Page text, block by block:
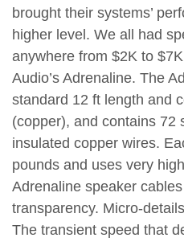
brought their systems’
higher level. We all had
anywhere from $2K to
Audio’s Adrenaline. The
standard 12 ft length and
(copper), and contains 72
insulated copper wires.
pounds and uses very
Adrenaline speaker
transparency. Micro-
The transient speed that